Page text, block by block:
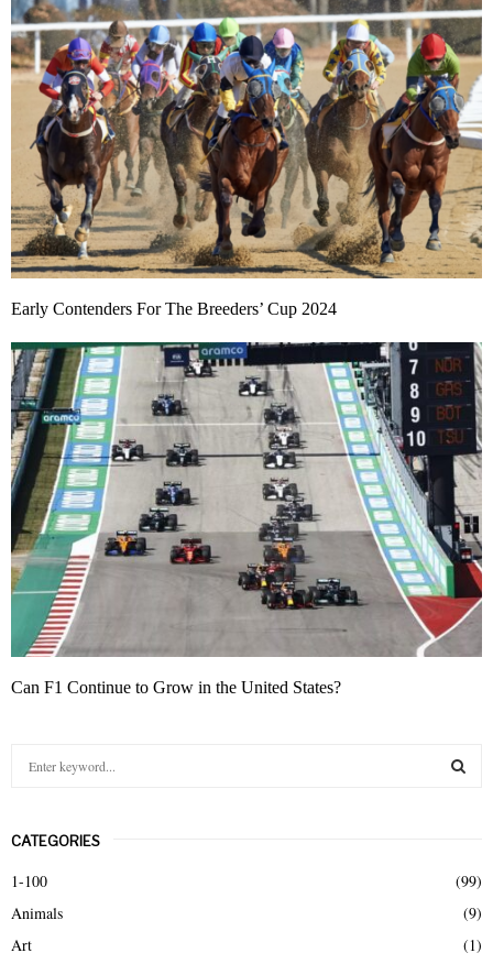
Early Contenders For The Breeders’ Cup 2024
Can F1 Continue to Grow in the United States?
c
f
o
r
CATEGORIES
1-100
(99)
Animals
(9)
Art
(1)